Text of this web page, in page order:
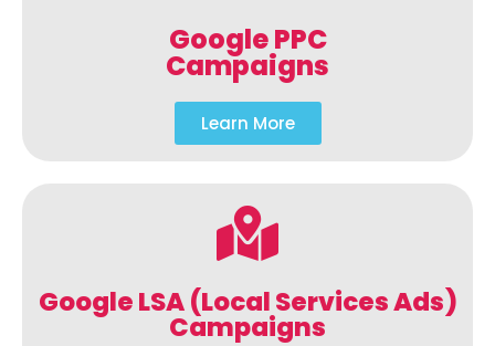
Google PPC
Campaigns
Learn More
Google LSA (Local Services Ads)
Campaigns